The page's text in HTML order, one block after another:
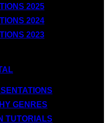
2025
2024
2023
GENRES
TUTORIALS